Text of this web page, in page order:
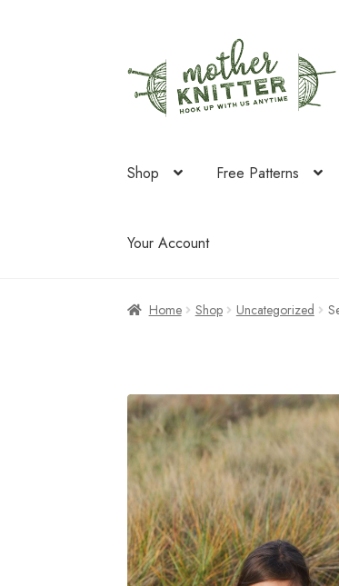
to
navigation
to
content
Shop Free Patterns
Your Account
Home Shop Uncategorized